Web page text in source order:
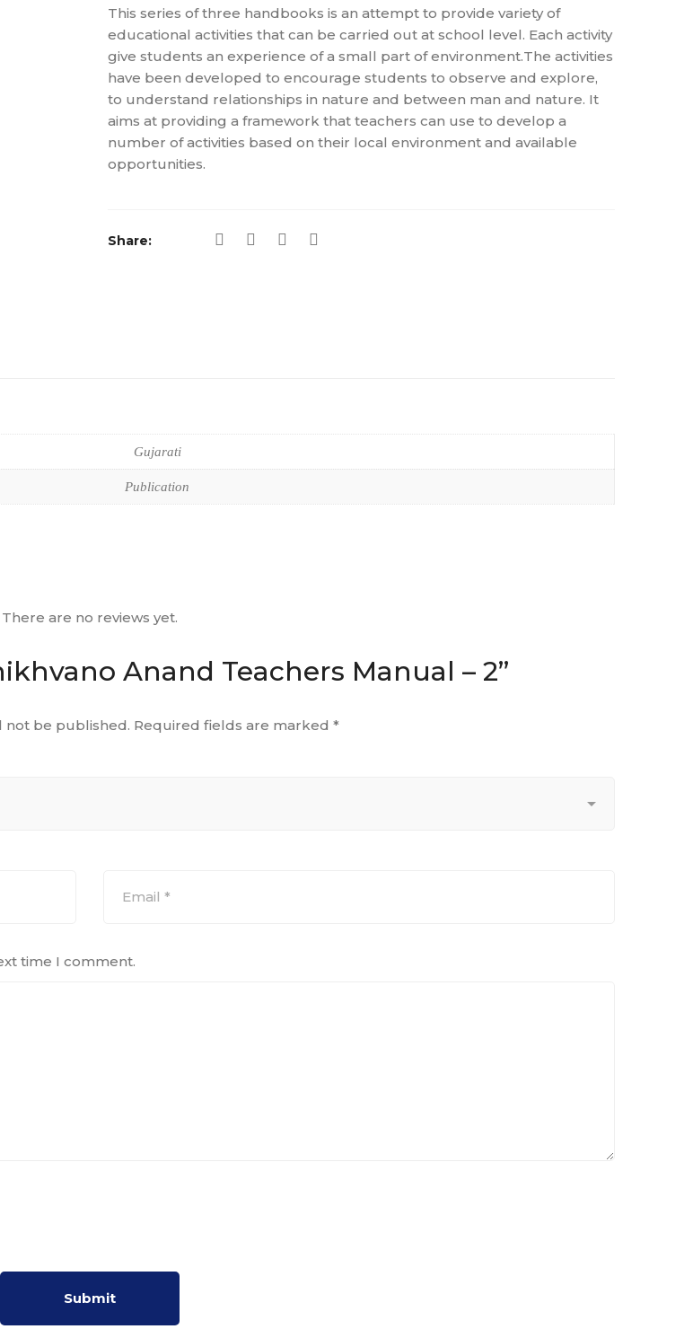
This series of three handbooks is an attempt to provide variety of
educational activities that can be carried out at school level. Each activity
give students an experience of a small part of environment.The activities
have been developed to encourage students to observe and explore,
to understand relationships in nature and between man and nature. It
aims at providing a framework that teachers can use to develop a
number of activities based on their local environment and available
opportunities.
Share:
Gujarati
Publication
There are no reviews yet.
Anand Teachers Manual – 2”
not be published. Required fields are marked *
time I comment.